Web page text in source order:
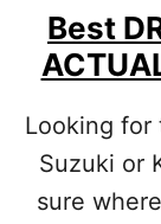
Best
Looking for
Suzuki or
sure